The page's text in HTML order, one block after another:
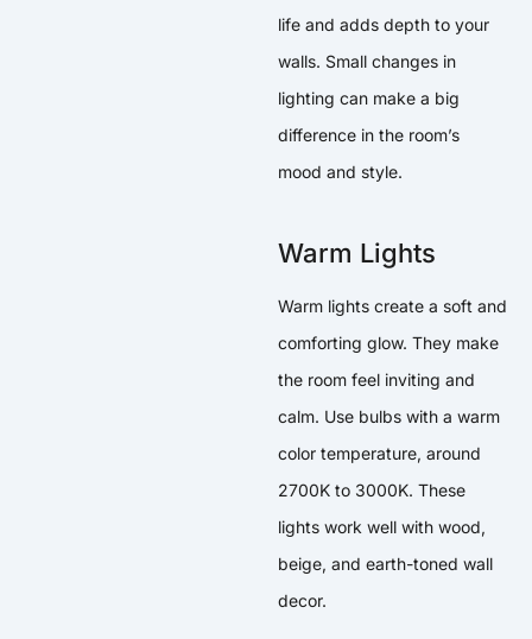
life and adds depth to your
walls. Small changes in
lighting can make a big
difference in the room’s
mood and style.
Warm Lights
Warm lights create a soft and
comforting glow. They make
the room feel inviting and
calm. Use bulbs with a warm
color temperature, around
2700K to 3000K. These
lights work well with wood,
beige, and earth-toned wall
decor.